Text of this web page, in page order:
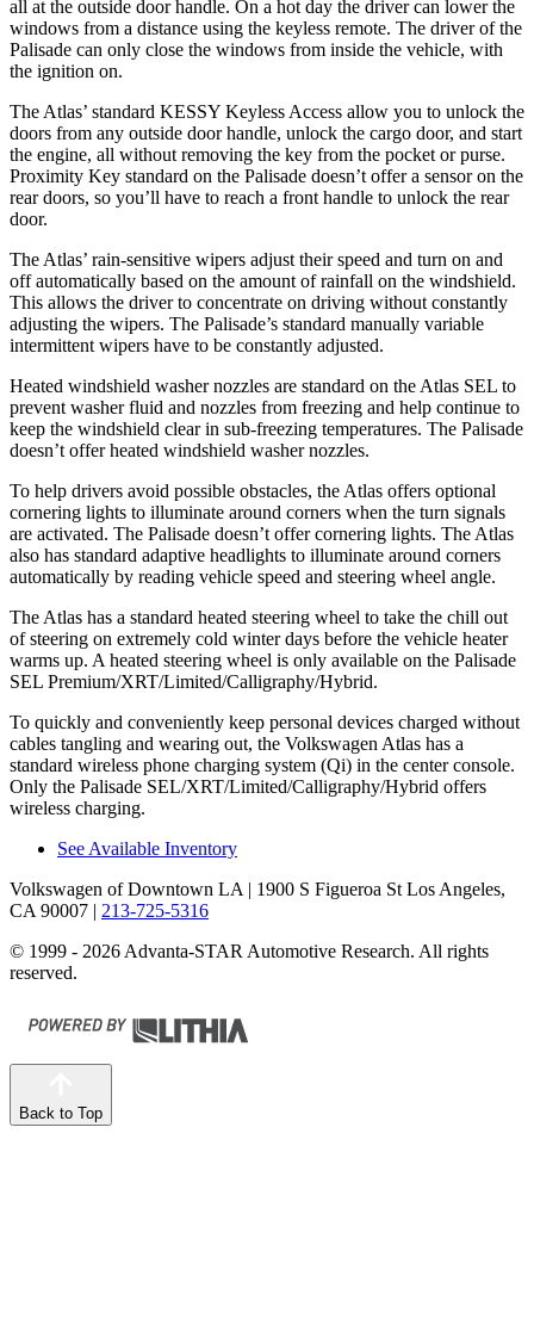
all at the outside door handle. On a hot day the driver can lower the
windows from a distance using the keyless remote. The driver of the
Palisade can only close the windows from inside the vehicle, with
the ignition on.
The Atlas’ standard KESSY Keyless Access allow you to unlock the
doors from any outside door handle, unlock the cargo door, and start
the engine, all without removing the key from the pocket or purse.
Proximity Key standard on the Palisade doesn’t offer a sensor on the
rear doors, so you’ll have to reach a front handle to unlock the rear
door.
The Atlas’ rain-sensitive wipers adjust their speed and turn on and
off automatically based on the amount of rainfall on the windshield.
This allows the driver to concentrate on driving without constantly
adjusting the wipers. The Palisade’s standard manually variable
intermittent wipers have to be constantly adjusted.
Heated windshield washer nozzles are standard on the Atlas SEL to
prevent washer fluid and nozzles from freezing and help continue to
keep the windshield clear in sub-freezing temperatures. The Palisade
doesn’t offer heated windshield washer nozzles.
To help drivers avoid possible obstacles, the Atlas offers optional
cornering lights to illuminate around corners when the turn signals
are activated. The Palisade doesn’t offer cornering lights. The Atlas
also has standard adaptive headlights to illuminate around corners
automatically by reading vehicle speed and steering wheel angle.
The Atlas has a standard heated steering wheel to take the chill out
of steering on extremely cold winter days before the vehicle heater
warms up. A heated steering wheel is only available on the Palisade
SEL Premium/XRT/Limited/Calligraphy/Hybrid.
To quickly and conveniently keep personal devices charged without
cables tangling and wearing out, the Volkswagen Atlas has a
standard wireless phone charging system (Qi) in the center console.
Only the Palisade SEL/XRT/Limited/Calligraphy/Hybrid offers
wireless charging.
See Available Inventory
Volkswagen of Downtown LA | 1900 S Figueroa St Los Angeles,
CA 90007 | 213-725-5316
© 1999 - 2026 Advanta-STAR Automotive Research. All rights
reserved.
Back to Top